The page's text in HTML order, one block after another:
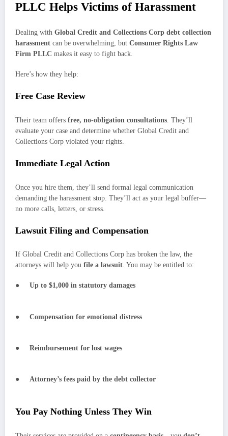
PLLC Helps Victims of Harassment
Dealing with Global Credit and Collections Corp debt collection
harassment can be overwhelming, but Consumer Rights Law
Firm PLLC makes it easy to fight back.
Here’s how they help:
Free Case Review
Their team offers free, no-obligation consultations . They’ll
evaluate your case and determine whether Global Credit and
Collections Corp violated your rights.
Immediate Legal Action
Once you hire them, they’ll send formal legal communication
demanding the harassment stop. They’ll act as your legal buffer—
no more calls, letters, or stress.
Lawsuit Filing and Compensation
If Global Credit and Collections Corp has broken the law, the
attorneys will help you file a lawsuit. You may be entitled to:
● Up to $1,000 in statutory damages
● Compensation for emotional distress
● Reimbursement for lost wages
● Attorney’s fees paid by the debt collector
You Pay Nothing Unless They Win